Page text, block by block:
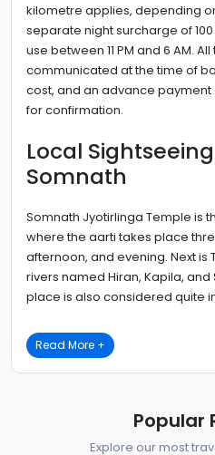
kilometre applies, depending
separate night surcharge of
use between 11 PM and 6 AM.
communicated at the time of
cost, and an advance payment
for confirmation.
Local
Somnath
Somnath Jyotirlinga Temple is
where the aarti takes place
afternoon, and evening. Next is
rivers named Hiran, Kapila,
place is also considered quite
Read More +
Popular
Explore our most